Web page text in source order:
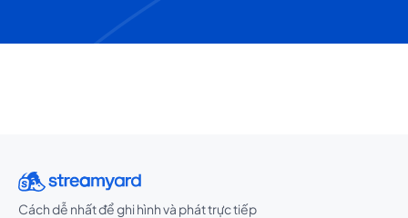
Cách dễ nhất để ghi hình và phát trực tiếp